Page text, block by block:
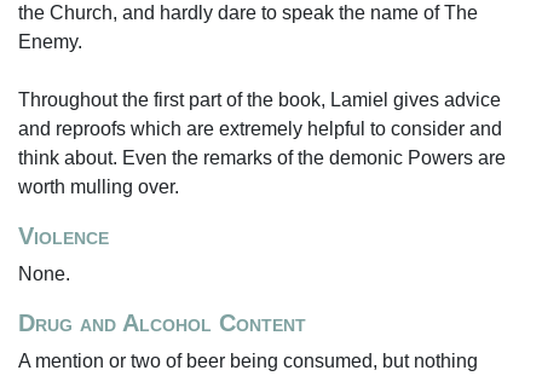
the Church, and hardly dare to speak the name of The
Enemy.
Throughout the first part of the book, Lamiel gives advice
and reproofs which are extremely helpful to consider and
think about. Even the remarks of the demonic Powers are
worth mulling over.
Violence
None.
Drug and Alcohol Content
A mention or two of beer being consumed, but nothing